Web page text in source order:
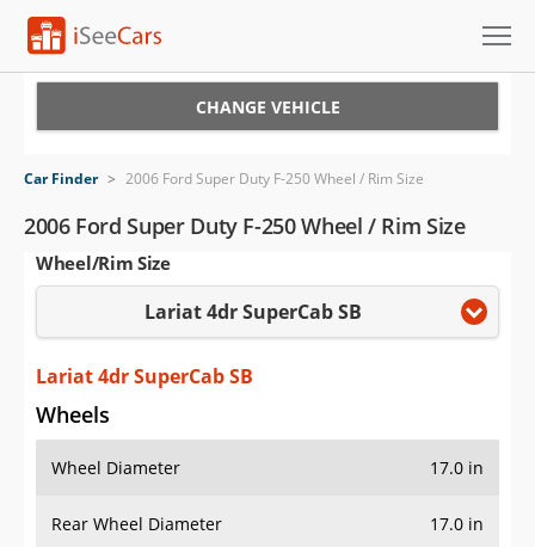
VIN Check
Saved Cars
Saved Searches
Saved iVIN Reports
Log In
Sign Up
CHANGE VEHICLE
Car Finder > 2006 Ford Super Duty F-250 Wheel / Rim Size
2006 Ford Super Duty F-250 Wheel / Rim Size
Wheel/Rim Size
Lariat 4dr SuperCab SB
Lariat 4dr SuperCab SB
Wheels
Wheel Diameter 17.0 in
Rear Wheel Diameter 17.0 in